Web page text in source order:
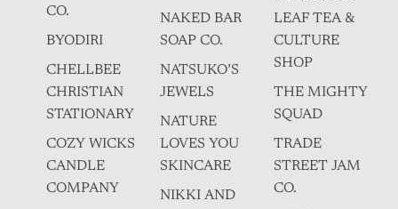
CO.
BYODIRI
CHELLBEE
CHRISTIAN
STATIONARY
COZY WICKS
CANDLE
COMPANY
NAKED BAR
SOAP CO.
NATSUKO’S
JEWELS
NATURE
LOVES YOU
SKINCARE
NIKKI AND
LEAF TEA &
CULTURE
SHOP
THE MIGHTY
SQUAD
TRADE
STREET JAM
CO.